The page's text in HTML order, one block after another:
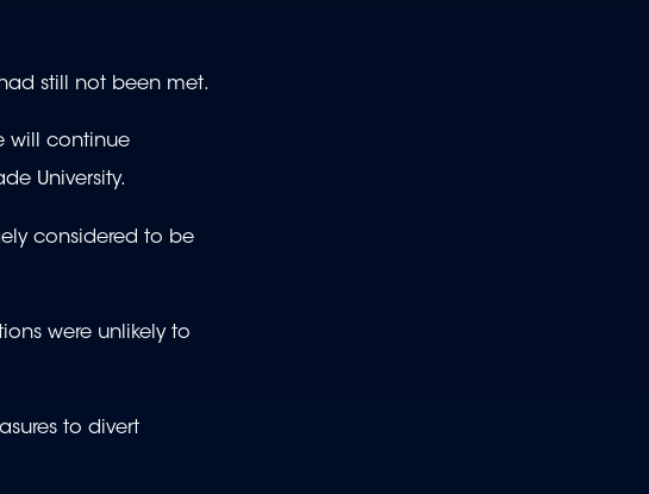
still not been met.
will continue
University.
considered to be
were unlikely to
to divert